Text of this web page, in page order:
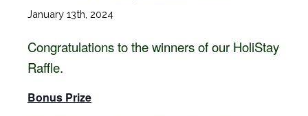
January 13th, 2024
Congratulations to the winners of our HoliStay
Raffle.
Bonus Prize